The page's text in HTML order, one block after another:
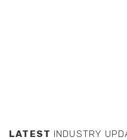
LATEST INDUSTRY